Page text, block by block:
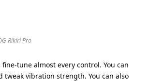
Rikiri Pro
tune almost every control. You can
vibration strength. You can also